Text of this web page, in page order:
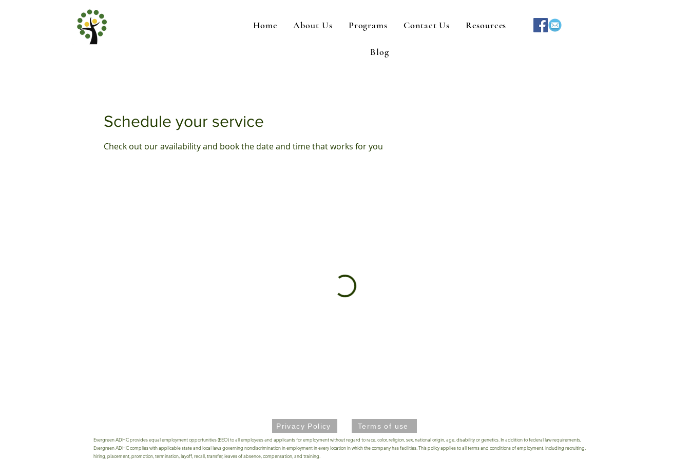
Home About Us Programs Contact Us Resources
Blog
Schedule your service
Check out our availability and book the date and time that works for you
Privacy Policy Terms of use
Evergreen ADHC provides equal employment opportunities (EEO) to all employees and applicants for employment without regard to race, color, religion, sex, national origin, age, disability or genetics. In addition to federal law requirements,
Evergreen ADHC complies with applicable state and local laws governing nondiscrimination in employment in every location in which the company has facilities. This policy applies to all terms and conditions of employment, including recruiting,
hiring, placement, promotion, termination, layoff, recall, transfer, leaves of absence, compensation, and training.